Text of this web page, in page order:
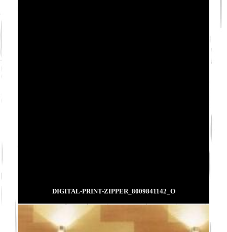
DIGITAL-PRINT-ZIPPER_8009841142_O